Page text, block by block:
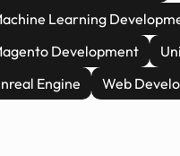
Learning
Development
Engine
Web